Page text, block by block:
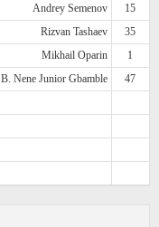
Andrey Semenov
15
Rizvan Tashaev
35
Mikhail Oparin
1
B. Nene Junior Gbamble
47